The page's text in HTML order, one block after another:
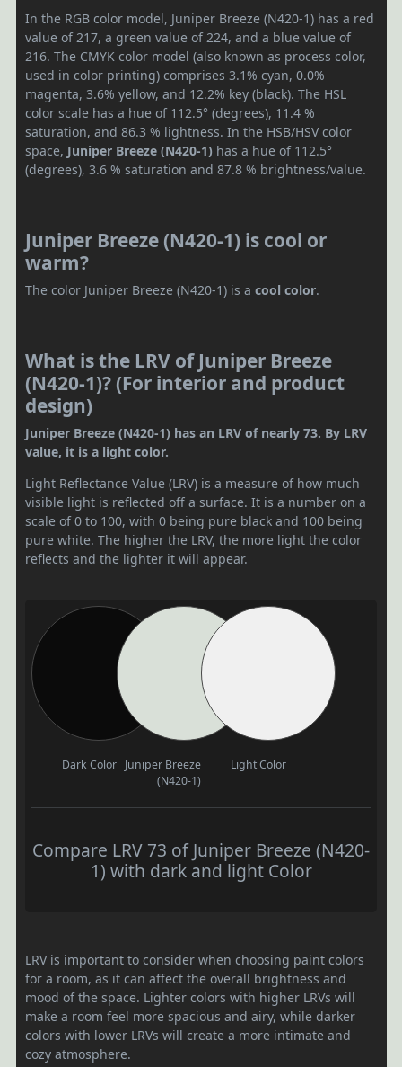
In the RGB color model, Juniper Breeze (N420-1) has a red
value of 217, a green value of 224, and a blue value of
216. The CMYK color model (also known as process color,
used in color printing) comprises 3.1% cyan, 0.0%
magenta, 3.6% yellow, and 12.2% key (black). The HSL
color scale has a hue of 112.5° (degrees), 11.4 %
saturation, and 86.3 % lightness. In the HSB/HSV color
space, Juniper Breeze (N420-1) has a hue of 112.5°
(degrees), 3.6 % saturation and 87.8 % brightness/value.
Juniper Breeze (N420-1) is cool or
warm?
The color Juniper Breeze (N420-1) is a cool color.
What is the LRV of Juniper Breeze
(N420-1)? (For interior and product
design)
Juniper Breeze (N420-1) has an LRV of nearly 73. By LRV
value, it is a light color.
Light Reflectance Value (LRV) is a measure of how much
visible light is reflected off a surface. It is a number on a
scale of 0 to 100, with 0 being pure black and 100 being
pure white. The higher the LRV, the more light the color
reflects and the lighter it will appear.
Dark Color
Juniper Breeze
(N420-1)
Light Color
Compare LRV 73 of Juniper Breeze (N420-
1) with dark and light Color
LRV is important to consider when choosing paint colors
for a room, as it can affect the overall brightness and
mood of the space. Lighter colors with higher LRVs will
make a room feel more spacious and airy, while darker
colors with lower LRVs will create a more intimate and
cozy atmosphere.